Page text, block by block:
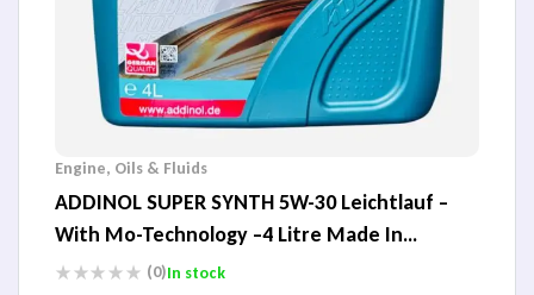
Engine, Oils & Fluids
ADDINOL SUPER SYNTH 5W-30 Leichtlauf –
With Mo-Technology –4 Litre Made In
Germany (0)In stock